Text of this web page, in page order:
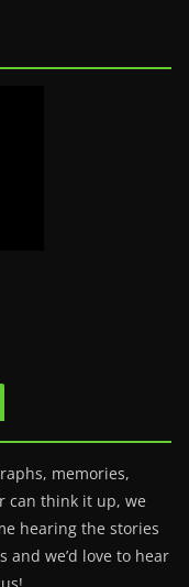
memories,
can think it up, we
hearing the stories
and we’d love to hear